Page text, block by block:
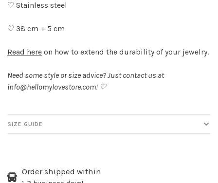
♡ Stainless steel
♡ 38 cm + 5 cm
Read here on how to extend the durability of your jewelry.
Need some style or size advice? Just contact us at
info@hellomylovestore.com! ♡
SIZE GUIDE
Order shipped within